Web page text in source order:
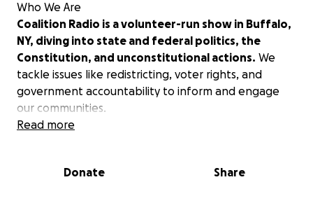
Who We Are
Coalition Radio is a volunteer-run show in Buffalo,
NY, diving into state and federal politics, the
Constitution, and unconstitutional actions. We
tackle issues like redistricting, voter rights, and
government accountability to inform and engage
our communities.
airwaves.Every cent funds airtime and production—
Read more
Donate Share